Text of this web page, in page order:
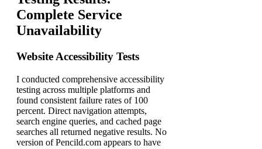
Complete Service
Unavailability
Website Accessibility Tests
I conducted comprehensive accessibility
testing across multiple platforms and
found consistent failure rates of 100
percent. Direct navigation attempts,
search engine queries, and cached page
searches all returned negative results. No
version of Pencild.com appears to have